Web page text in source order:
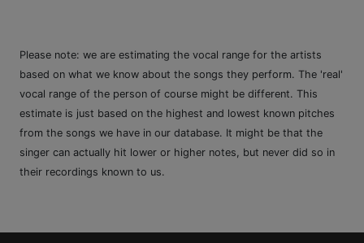
Please note: we are estimating the vocal range for the artists
based on what we know about the songs they perform. The 'real'
vocal range of the person of course might be different. This
estimate is just based on the highest and lowest known pitches
from the songs we have in our database. It might be that the
singer can actually hit lower or higher notes, but never did so in
their recordings known to us.